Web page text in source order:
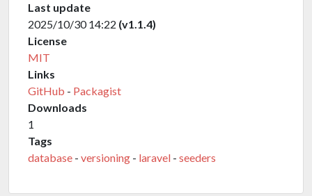
Last update
2025/10/30 14:22 (v1.1.4)
License
MIT
Links
GitHub - Packagist
Downloads
1
Tags
database - versioning - laravel - seeders